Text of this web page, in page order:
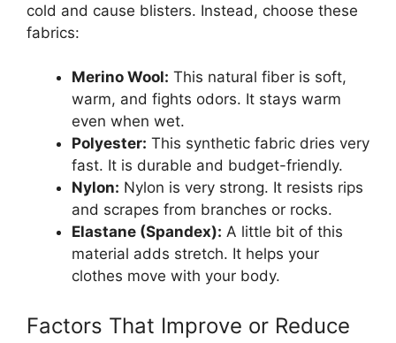
cold and cause blisters. Instead, choose these
fabrics:
Merino Wool: This natural fiber is soft,
warm, and fights odors. It stays warm
even when wet.
Polyester: This synthetic fabric dries very
fast. It is durable and budget-friendly.
Nylon: Nylon is very strong. It resists rips
and scrapes from branches or rocks.
Elastane (Spandex): A little bit of this
material adds stretch. It helps your
clothes move with your body.
Factors That Improve or Reduce